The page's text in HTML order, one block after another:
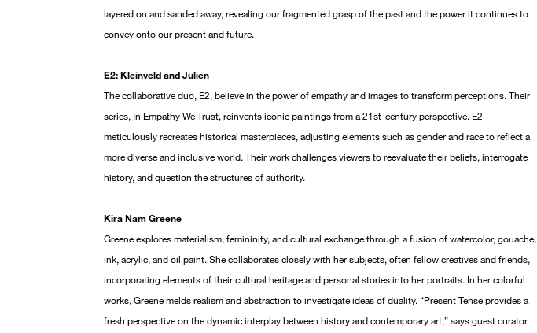
layered on and sanded away, revealing our fragmented grasp of the past and the power it continues to
convey onto our present and future.
E2: Kleinveld and Julien
The collaborative duo, E2, believe in the power of empathy and images to transform perceptions. Their
series, In Empathy We Trust, reinvents iconic paintings from a 21st-century perspective. E2
meticulously recreates historical masterpieces, adjusting elements such as gender and race to reflect a
more diverse and inclusive world. Their work challenges viewers to reevaluate their beliefs, interrogate
history, and question the structures of authority.
Kira Nam Greene
Greene explores materialism, femininity, and cultural exchange through a fusion of watercolor, gouache,
ink, acrylic, and oil paint. She collaborates closely with her subjects, often fellow creatives and friends,
incorporating elements of their cultural heritage and personal stories into her portraits. In her colorful
works, Greene melds realism and abstraction to investigate ideas of duality. “Present Tense provides a
fresh perspective on the dynamic interplay between history and contemporary art,” says guest curator